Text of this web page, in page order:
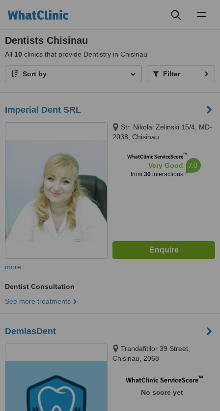
Dentists Chisinau
All 10 clinics that provide Dentistry in Chisinau
Sort by Filter
Imperial Dent SRL
Str. Nikolai Zelinski 15/4, MD-
2038, Chisinau
WhatClinic ServiceScore™
Very Good
from 30interactions
7.0
more
Dentist Consultation
See more treatments
DemiasDent
Trandafitilor 39 Street,
Chisinau, 2068
WhatClinic ServiceScore™
No score yet